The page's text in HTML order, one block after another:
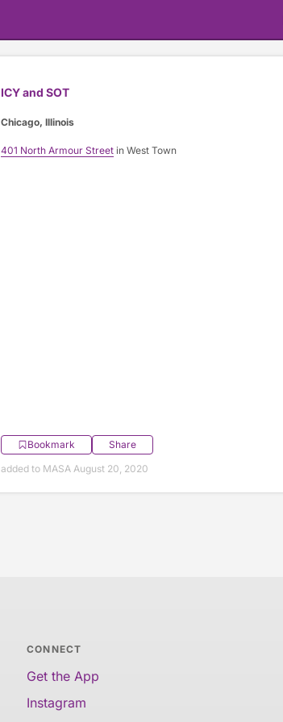
ICY and SOT
Chicago, Illinois
401 North Armour Streetin West Town
Bookmark
Share
added to MASA August 20, 2020
CONNECT
Get the App
Instagram